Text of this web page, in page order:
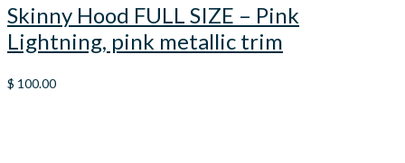
Skinny Hood FULL SIZE – Pink
Lightning, pink metallic trim
$ 100.00